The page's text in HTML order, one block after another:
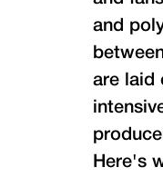
and
are laid
Here's